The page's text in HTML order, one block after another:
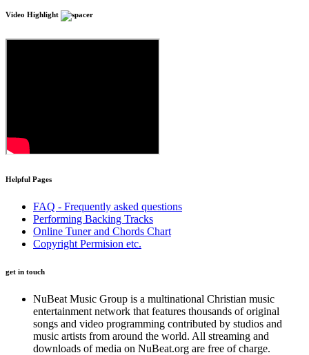
Video Highlight
Helpful Pages
FAQ - Frequently asked questions
Performing Backing Tracks
Online Tuner and Chords Chart
Copyright Permision etc.
get in touch
NuBeat Music Group is a multinational Christian music
entertainment network that features thousands of original
songs and video programming contributed by studios and
music artists from around the world. All streaming and
downloads of media on NuBeat.org are free of charge.